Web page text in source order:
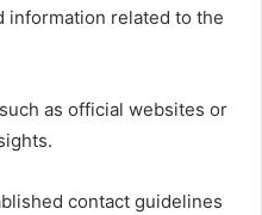
information related to the
as official websites or
contact guidelines